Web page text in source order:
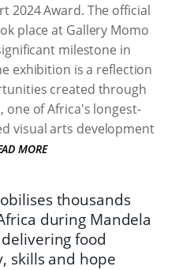
2024 Award. The official
place at Gallery Momo
milestone in
exhibition is a reflection
created through
one of Africa's longest-
visual arts development
MORE
thousands
during Mandela
food
skills and hope